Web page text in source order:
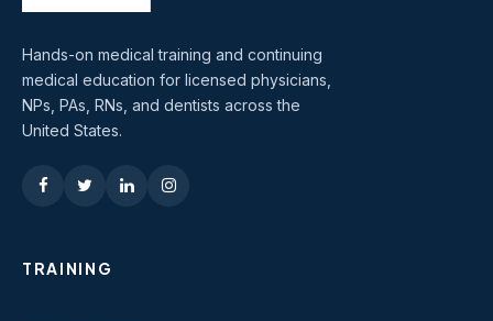
Hands-on medical training and continuing
medical education for licensed physicians,
NPs, PAs, RNs, and dentists across the
United States.
TRAINING